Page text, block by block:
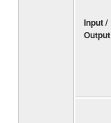
Input /
Output